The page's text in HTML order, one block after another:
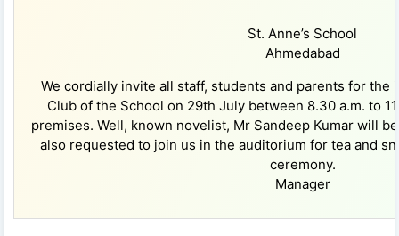
St. Anne’s School
Ahmedabad
We cordially invite all staff, students and parents for the
Club of the School on 29th July between 8.30 a.m. to
premises. Well, known novelist, Mr Sandeep Kumar will
also requested to join us in the auditorium for tea and
ceremony.
Manager